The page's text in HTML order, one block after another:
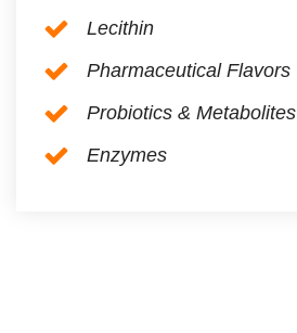
Lecithin
Pharmaceutical Flavors
Probiotics & Metabolites
Enzymes